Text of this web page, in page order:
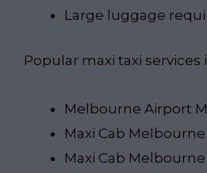
Large luggage
Popular maxi taxi services
Melbourne Airport
Maxi Cab
Maxi Cab Melbourne